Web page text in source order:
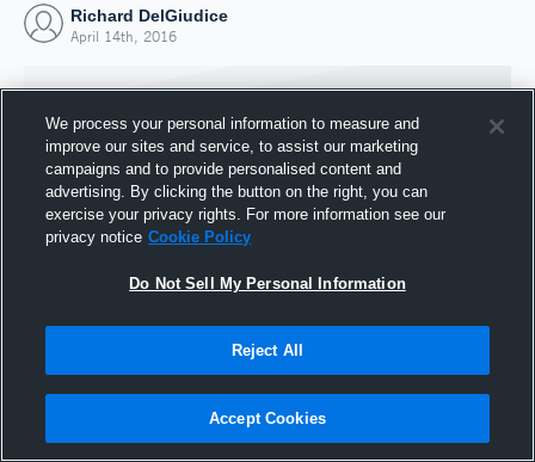
Richard DelGiudice
April 14th, 2016
Joined Hudl
14 April 2016
We process your personal information to measure and
improve our sites and service, to assist our marketing
campaigns and to provide personalised content and
advertising. By clicking the button on the right, you can
exercise your privacy rights. For more information see our
privacy notice Cookie Policy
Do Not Sell My Personal Information
Reject All
Accept Cookies